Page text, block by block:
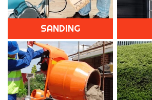
SANDING